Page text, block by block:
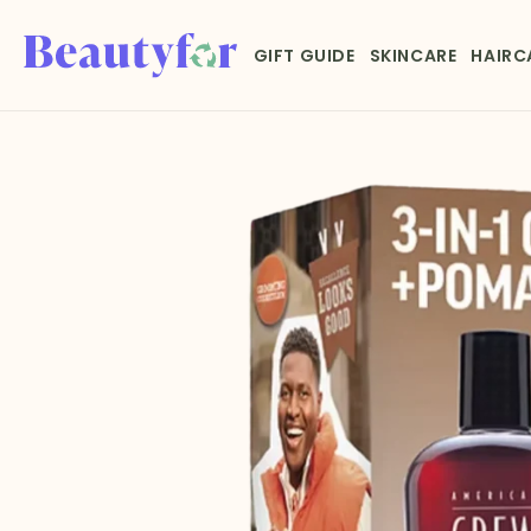
content
GIFT GUIDE SKINCARE
information